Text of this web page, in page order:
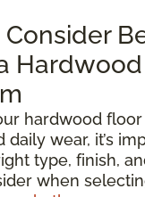
Hardwood
hardwood
daily wear, it’s
type, finish,
when